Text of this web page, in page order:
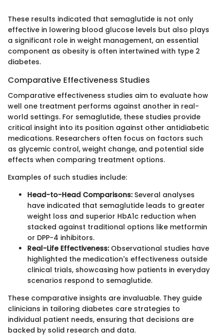
These results indicated that semaglutide is not only
effective in lowering blood glucose levels but also plays
a significant role in weight management, an essential
component as obesity is often intertwined with type 2
diabetes.
Comparative Effectiveness Studies
Comparative effectiveness studies aim to evaluate how
well one treatment performs against another in real-
world settings. For semaglutide, these studies provide
critical insight into its position against other antidiabetic
medications. Researchers often focus on factors such
as glycemic control, weight change, and potential side
effects when comparing treatment options.
Examples of such studies include:
Head-to-Head Comparisons:Several analyses
have indicated that semaglutide leads to greater
weight loss and superior HbA1c reduction when
stacked against traditional options like metformin
or DPP-4 inhibitors.
Real-Life Effectiveness:Observational studies have
highlighted the medication's effectiveness outside
clinical trials, showcasing how patients in everyday
scenarios respond to semaglutide.
These comparative insights are invaluable. They guide
clinicians in tailoring diabetes care strategies to
individual patient needs, ensuring that decisions are
backed by solid research and data.